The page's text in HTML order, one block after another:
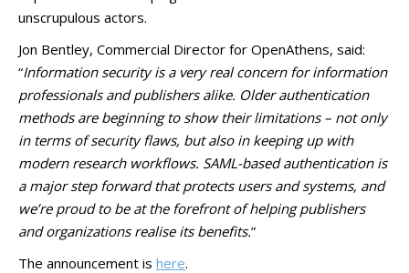
unscrupulous actors.
Jon Bentley, Commercial Director for OpenAthens, said:
“Information security is a very real concern for information
professionals and publishers alike. Older authentication
methods are beginning to show their limitations – not only
in terms of security flaws, but also in keeping up with
modern research workflows. SAML-based authentication is
a major step forward that protects users and systems, and
we’re proud to be at the forefront of helping publishers
and organizations realise its benefits.”
The announcement is here.